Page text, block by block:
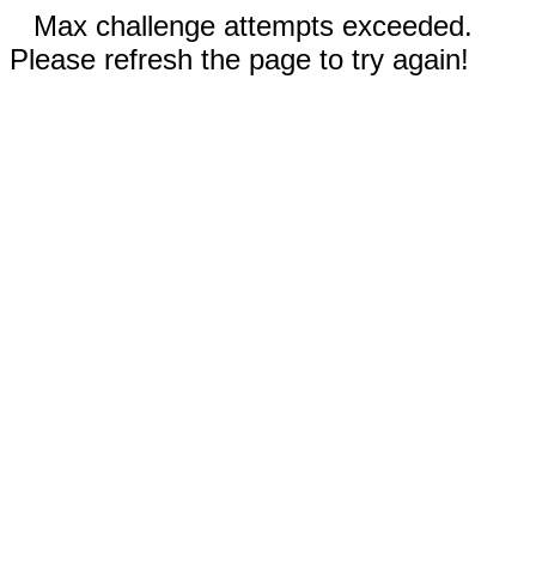
Max challenge attempts exceeded.
Please refresh the page to try again!